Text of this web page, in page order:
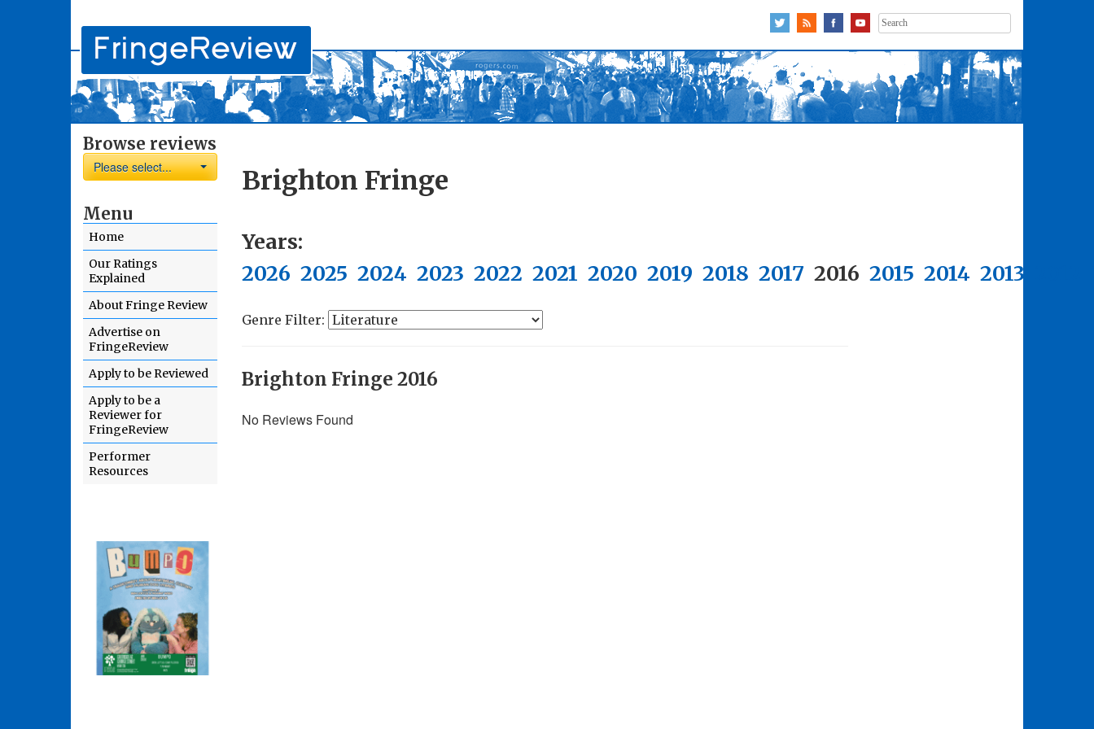
Search
for:
Browse reviews
Please select...
Menu
Home
Our Ratings
Explained
About Fringe Review
Advertise on
FringeReview
Apply to be Reviewed
Apply to be a
Reviewer for
FringeReview
Performer
Resources
Brighton Fringe
Years:
2026 2025 2024 2023 2022 2021 2020 2019 2018 2017 2016 2015 2014 2013
Genre Filter:
Brighton Fringe 2016
No Reviews Found